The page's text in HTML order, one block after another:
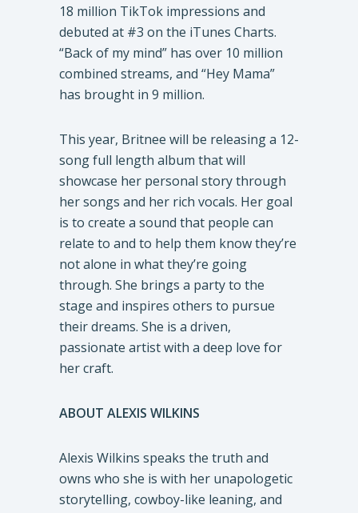
18 million TikTok impressions and
debuted at #3 on the iTunes Charts.
“Back of my mind” has over 10 million
combined streams, and “Hey Mama”
has brought in 9 million.
This year, Britnee will be releasing a 12-
song full length album that will
showcase her personal story through
her songs and her rich vocals. Her goal
is to create a sound that people can
relate to and to help them know they’re
not alone in what they’re going
through. She brings a party to the
stage and inspires others to pursue
their dreams. She is a driven,
passionate artist with a deep love for
her craft.
ABOUT ALEXIS WILKINS
Alexis Wilkins speaks the truth and
owns who she is with her unapologetic
storytelling, cowboy-like leaning, and